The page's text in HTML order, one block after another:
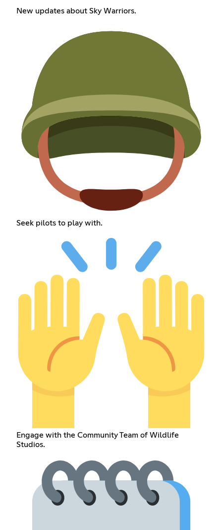
New updates about Sky Warriors.
Seek pilots to play with.
Engage with the Community Team of Wildlife
Studios.